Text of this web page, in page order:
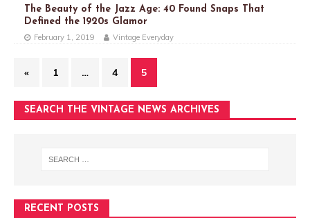
The Beauty of the Jazz Age: 40 Found Snaps That
Defined the 1920s Glamor
February 1, 2019 Vintage Everyday
« 1 … 4 5
SEARCH THE VINTAGE NEWS ARCHIVES
RECENT POSTS